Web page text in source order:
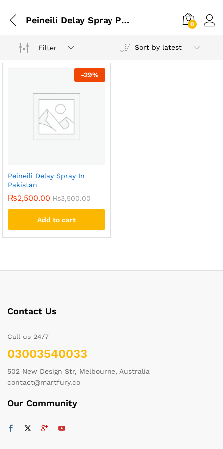
Peineili Delay Spray Price In Karachi 0
Filter Sort by latest
-29%
Peineili Delay Spray In
Pakistan
₨2,500.00 ₨3,500.00
Add to cart
Contact Us
Call us 24/7
03003540033
502 New Design Str, Melbourne, Australia
contact@martfury.co
Our Community